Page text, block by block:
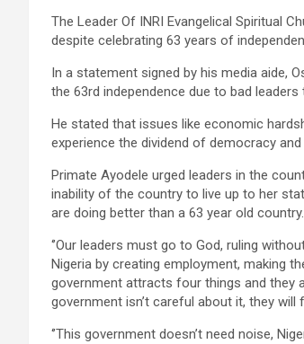
The Leader Of INRI Evangelical Spiritual
despite celebrating 63 years of
In a statement signed by his media aide,
the 63rd independence due to bad
He stated that issues like economic
experience the dividend of democracy
Primate Ayodele urged leaders in the
inability of the country to live up to her
are doing better than a 63 year old country.
‘’Our leaders must go to God, ruling
Nigeria by creating employment, making
government attracts four things and they
government isn’t careful about it, they will
‘’This government doesn’t need noise,